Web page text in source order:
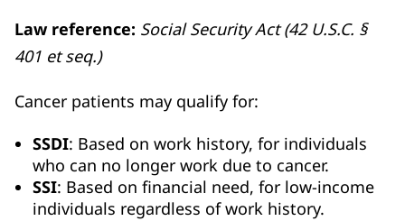
Law reference: Social Security Act (42 U.S.C. §
401 et seq.)
Cancer patients may qualify for:
SSDI: Based on work history, for individuals
who can no longer work due to cancer.
SSI: Based on financial need, for low-income
individuals regardless of work history.